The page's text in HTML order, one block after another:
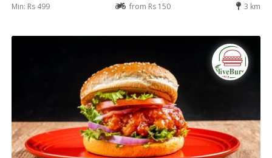
Min: Rs 499 from Rs 150 3 km